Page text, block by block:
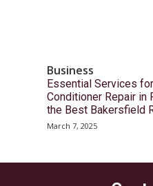
Business
Essential Services
Conditioner Repair in
the Best Bakersfield
March 7, 2025